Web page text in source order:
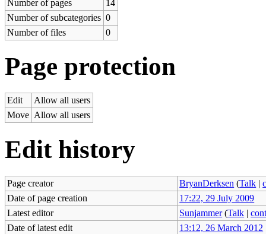
Number of pages
14
Number of subcategories 0
Number of files
0
Page protection
Edit
Allow all users
Move Allow all users
Edit history
Page creator BryanDerksen (Talk |
Date of page creation
17:22, 29 July 2009
Latest editor
Sunjammer (Talk |
Date of latest edit
13:12, 26 March 2012